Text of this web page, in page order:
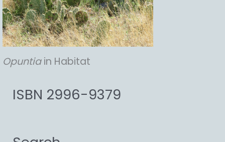
Opuntiain Habitat
ISBN 2996-9379